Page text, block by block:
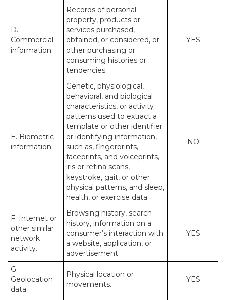
D.
Commercial
information.
Records of personal
property, products or
services purchased,
obtained, or considered, or
other purchasing or
consuming histories or
tendencies.
YES
E. Biometric
information.
Genetic, physiological,
behavioral, and biological
characteristics, or activity
patterns used to extract a
template or other identifier
or identifying information,
such as, fingerprints,
faceprints, and voiceprints,
iris or retina scans,
keystroke, gait, or other
physical patterns, and sleep,
health, or exercise data.
NO
F. Internet or
other similar
network
activity.
Browsing history, search
history, information on a
consumer’s interaction with
a website, application, or
advertisement.
YES
G.
Geolocation
data.
Physical location or
movements.
YES